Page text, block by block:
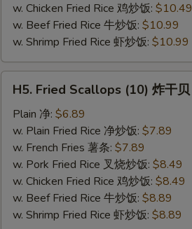
w. Chicken Fried Rice 鸡炒饭: $10.49
w. Beef Fried Rice 牛炒饭: $10.99
w. Shrimp Fried Rice 虾炒饭: $10.99
Fried
Scallops
(10)
H5. Fried Scallops (10) 炸干贝
Plain 净: $6.89
w. Plain Fried Rice 净炒饭: $7.89
w. French Fries 薯条: $7.89
w. Pork Fried Rice 叉烧炒饭: $8.49
w. Chicken Fried Rice 鸡炒饭: $8.49
w. Beef Fried Rice 牛炒饭: $8.89
w. Shrimp Fried Rice 虾炒饭: $8.89